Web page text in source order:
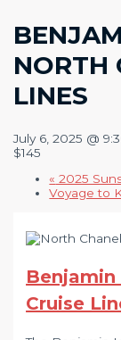
NORTH
LINES
July 6, 2025 @
$145
« 2025
Voyage to
Benjamin
Cruise